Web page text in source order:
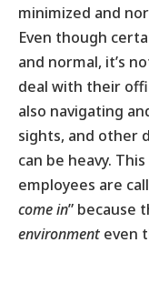
minimized and
Even though
and normal, it’s
deal with their
also navigating
sights, and other
can be heavy.
employees are
come in” because
environment even